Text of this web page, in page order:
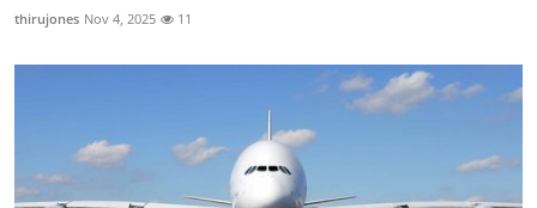
thirujones Nov 4, 2025 11